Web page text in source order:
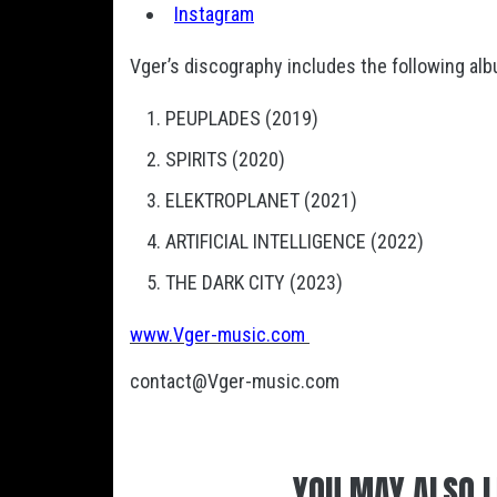
Instagram
Vger’s discography includes the following
PEUPLADES (2019)
SPIRITS (2020)
ELEKTROPLANET (2021)
ARTIFICIAL INTELLIGENCE (2022)
THE DARK CITY (2023)
www.Vger-music.com
contact@Vger-music.com